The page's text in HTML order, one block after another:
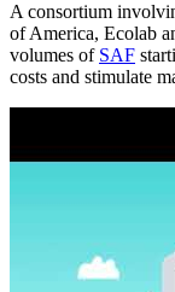
A consortium
of America, Ecolab
volumes of SAF
costs and stimulate